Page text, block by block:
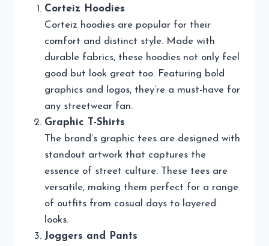
Corteiz Hoodies
Corteiz hoodies are popular for their
comfort and distinct style. Made with
durable fabrics, these hoodies not only feel
good but look great too. Featuring bold
graphics and logos, they’re a must-have for
any streetwear fan.
Graphic T-Shirts
The brand’s graphic tees are designed with
standout artwork that captures the
essence of street culture. These tees are
versatile, making them perfect for a range
of outfits from casual days to layered
looks.
Joggers and Pants